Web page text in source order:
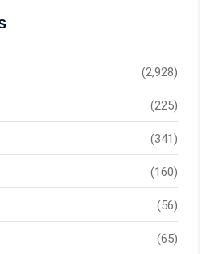
(2,928)
(225)
(341)
(160)
(56)
(65)